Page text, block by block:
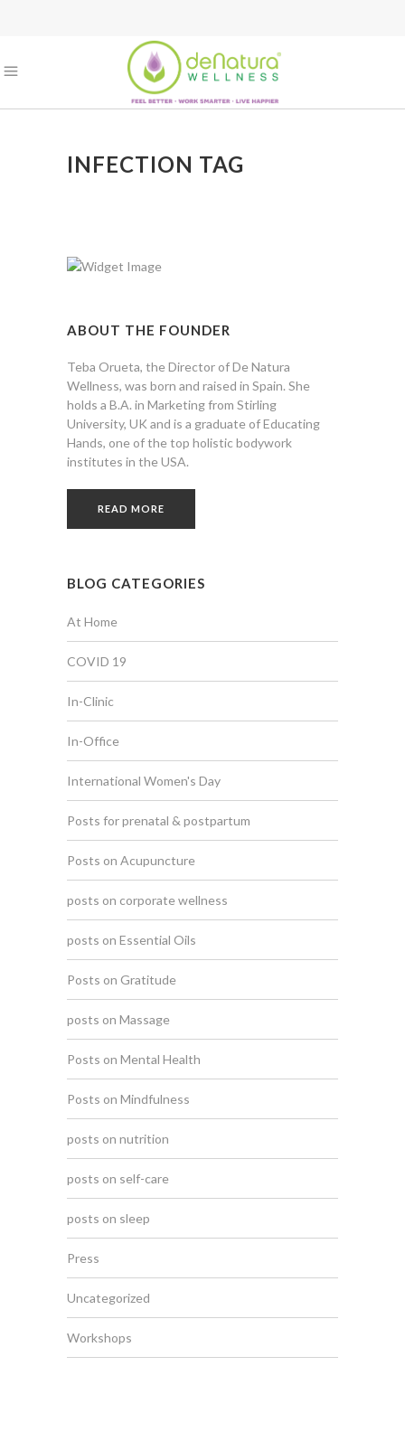
INFECTION TAG
ABOUT THE FOUNDER
Teba Orueta, the Director of De Natura
Wellness, was born and raised in Spain. She
holds a B.A. in Marketing from Stirling
University, UK and is a graduate of Educating
Hands, one of the top holistic bodywork
institutes in the USA.
READ MORE
BLOG CATEGORIES
At Home
COVID 19
In-Clinic
In-Office
International Women's Day
Posts for prenatal & postpartum
Posts on Acupuncture
posts on corporate wellness
posts on Essential Oils
Posts on Gratitude
posts on Massage
Posts on Mental Health
Posts on Mindfulness
posts on nutrition
posts on self-care
posts on sleep
Press
Uncategorized
Workshops